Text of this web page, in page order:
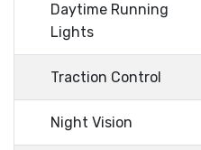
Daytime Running
Lights
Traction Control
Night Vision